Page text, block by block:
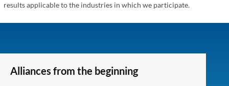
results applicable to the industries in which we participate.
Alliances from the beginning